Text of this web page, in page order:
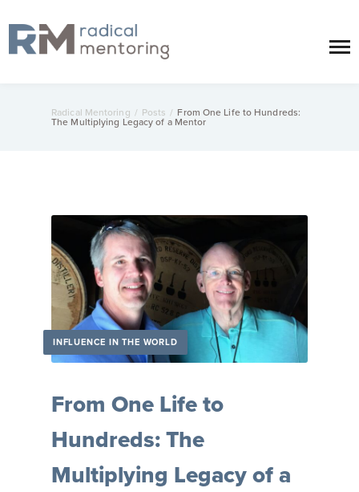
Radical Mentoring / Posts / From One Life to Hundreds:
The Multiplying Legacy of a Mentor
INFLUENCE IN THE WORLD
From One Life to
Hundreds: The
Multiplying Legacy of a